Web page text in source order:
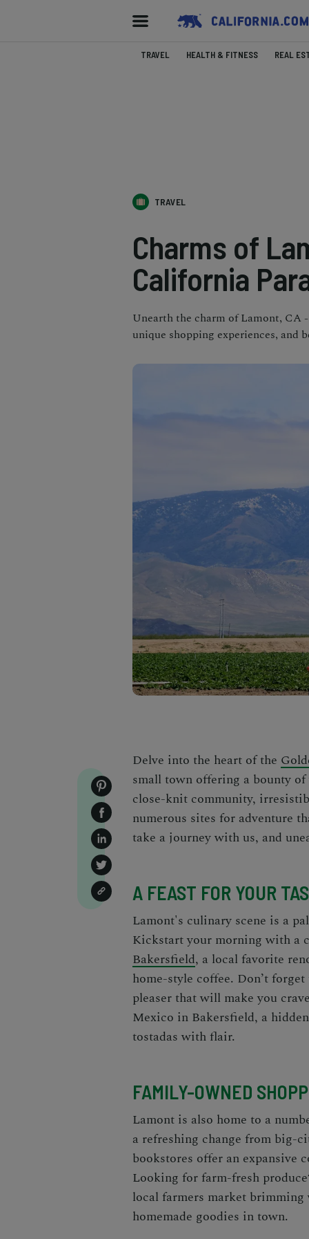
TRAVEL HEALTH & FITNESS REAL
TRAVEL
Charms of
California
Unearth the charm of Lamont,
unique shopping experiences, and
Delve into the heart of the
small town offering a bounty
close-knit community,
numerous sites for adventure
take a journey with us, and
A FEAST FOR YOUR
Lamont's culinary scene is a
Kickstart your morning with a
Bakersfield, a local favorite
home-style coffee. Don’t
pleaser that will make you
Mexico in Bakersfield, a
tostadas with flair.
FAMILY-OWNED
Lamont is also home to a
a refreshing change from big-
bookstores offer an expansive
Looking for farm-fresh
local farmers market
homemade goodies in town.